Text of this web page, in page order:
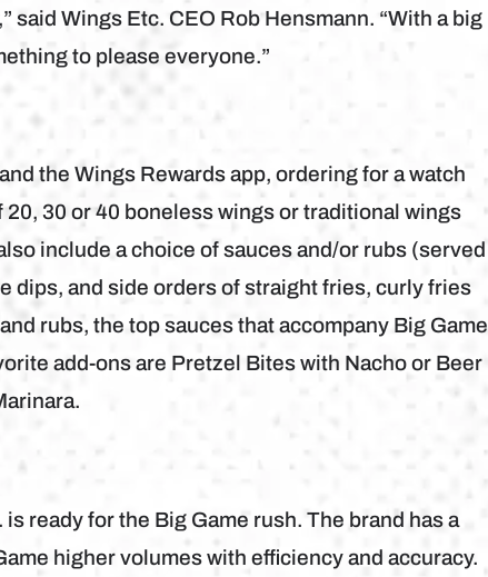
said Wings Etc. CEO Rob Hensmann. “With a big
to please everyone.”
the Wings Rewards app, ordering for a watch
30 or 40 boneless wings or traditional wings
include a choice of sauces and/or rubs (served
dips, and side orders of straight fries, curly fries
rubs, the top sauces that accompany Big Game
add-ons are Pretzel Bites with Nacho or Beer
ready for the Big Game rush. The brand has a
higher volumes with efficiency and accuracy.